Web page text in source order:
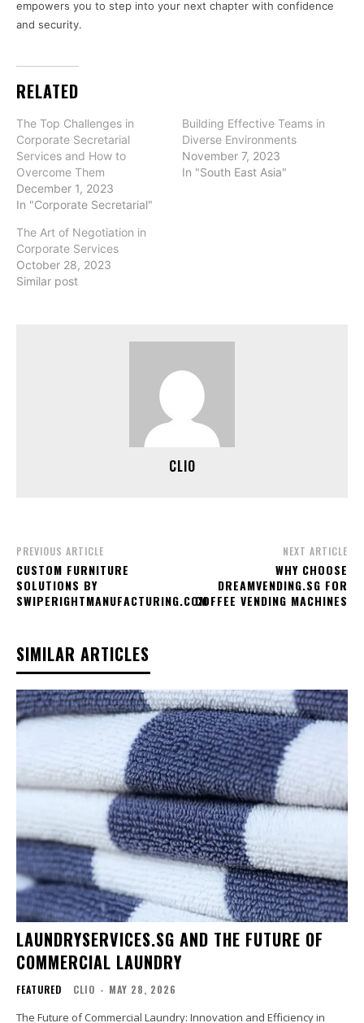
empowers you to step into your next chapter with confidence
and security.
RELATED
The Top Challenges in
Corporate Secretarial
Services and How to
Overcome Them
December 1, 2023
In "Corporate Secretarial"
Building Effective Teams in
Diverse Environments
November 7, 2023
In "South East Asia"
The Art of Negotiation in
Corporate Services
October 28, 2023
Similar post
CLIO
PREVIOUS ARTICLE
CUSTOM FURNITURE
SOLUTIONS BY
SWIPERIGHTMANUFACTURING.COM
NEXT ARTICLE
WHY CHOOSE
DREAMVENDING.SG FOR
COFFEE VENDING MACHINES
SIMILAR ARTICLES
LAUNDRYSERVICES.SG AND THE FUTURE OF
COMMERCIAL LAUNDRY
FEATURED CLIO - MAY 28, 2026
The Future of Commercial Laundry: Innovation and Efficiency in